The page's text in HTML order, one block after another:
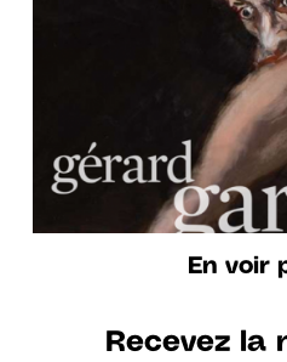
28.01 au 29.03
En voir
Recevez la